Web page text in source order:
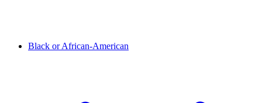
Black or African-American